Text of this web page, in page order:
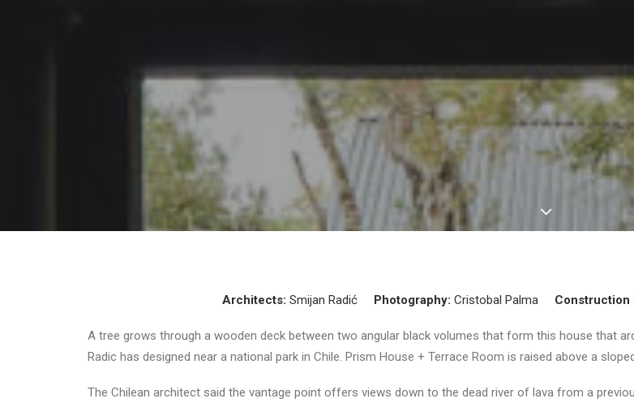
Architects: Smijan Radić Photography: Cristobal Palma Construction
A tree grows through a wooden deck between two angular black volumes that form this house that
Radic has designed near a national park in Chile. Prism House + Terrace Room is raised above a
The Chilean architect said the vantage point offers views down to the dead river of lava from a